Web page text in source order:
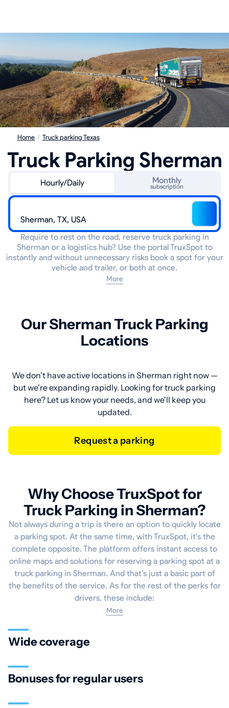
Home / Truck parking Texas
Truck Parking Sherman
Hourly/Daily Monthly
subscription
Require to rest on the road, reserve truck parking in
Sherman or a logistics hub? Use the portal TruxSpot to
instantly and without unnecessary risks book a spot for your
vehicle and trailer, or both at once.
More
Our Sherman Truck Parking
Locations
We don't have active locations in Sherman right now —
but we're expanding rapidly. Looking for truck parking
here? Let us know your needs, and we'll keep you
updated.
Request a parking
Why Choose TruxSpot for
Truck Parking in Sherman?
Not always during a trip is there an option to quickly locate
a parking spot. At the same time, with TruxSpot, it's the
complete opposite. The platform offers instant access to
online maps and solutions for reserving a parking spot at a
truck parking in Sherman. And that’s just a basic part of
the benefits of the service. As for the rest of the perks for
drivers, these include:
More
Wide coverage
Bonuses for regular users